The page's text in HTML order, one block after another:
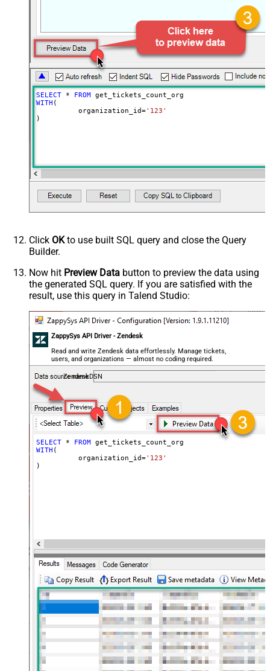
SELECT * FROM
WITH (
	  organization_id
='123'
)
Click OKto use built SQL query and close the Query
Builder.
Now hit Preview Data button to preview the data using
the generated SQL query. If you are satisfied with the
result, use this query in Talend Studio:
ZappySys API Driver - Zendesk
Read and write Zendesk data effortlessly. Manage tickets,
users, and organizations — almost no coding required.
ZendeskDSN
SELECT * FROM
WITH (
	  organization_id
='123'
)